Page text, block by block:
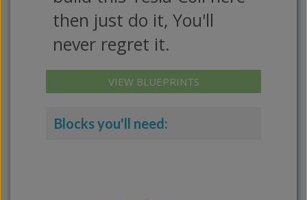
then just do it, You'll
never regret it.
VIEW BLUEPRINTS
Blocks you'll need: